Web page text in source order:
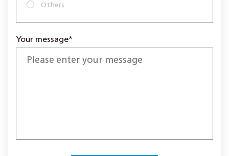
Others
Your message*